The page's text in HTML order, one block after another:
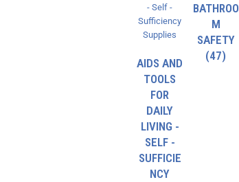
AIDS AND
TOOLS
FOR
DAILY
LIVING -
SELF -
SUFFICIE
NCY
BATHROO
M
SAFETY
(47)